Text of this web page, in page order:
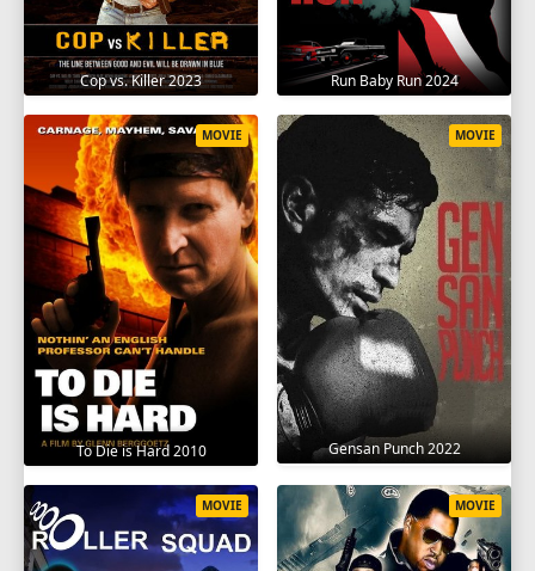
Cop vs. Killer 2023 Run Baby Run 2024
To Die is Hard 2010
MOVIE
Gensan Punch 2022
MOVIE
MOVIE MOVIE